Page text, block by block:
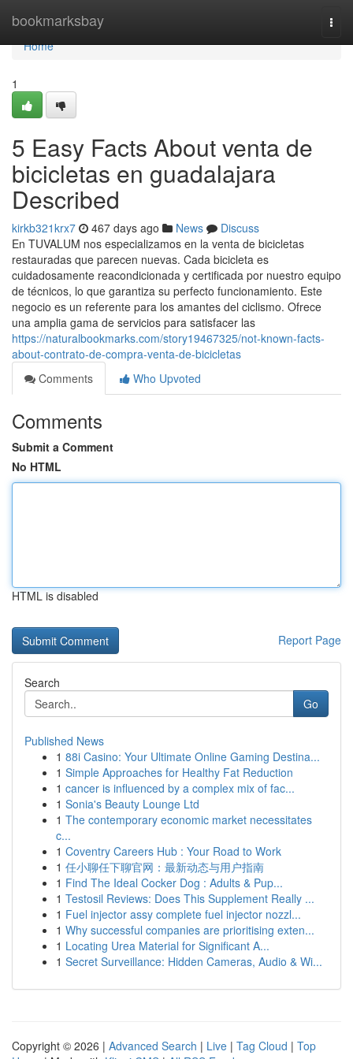
bookmarksbay
Home
Home
1
5 Easy Facts About venta de
bicicletas en guadalajara
Described
kirkb321krx7 467 days ago News
Discuss
En TUVALUM nos especializamos en la venta de bicicletas
restauradas que parecen nuevas. Cada bicicleta es
cuidadosamente reacondicionada y certificada por nuestro equipo
de técnicos, lo que garantiza su perfecto funcionamiento. Este
negocio es un referente para los amantes del ciclismo. Ofrece
una amplia gama de servicios para satisfacer las
https://naturalbookmarks.com/story19467325/not-known-facts-
about-contrato-de-compra-venta-de-bicicletas
Comments
Who Upvoted
Comments
Submit a Comment
No HTML
HTML is disabled
Report Page
Search
Go
Published News
1 88i Casino: Your Ultimate Online Gaming Destina...
1 Simple Approaches for Healthy Fat Reduction
1 cancer is influenced by a complex mix of fac...
1 Sonia's Beauty Lounge Ltd
1 The contemporary economic market necessitates
c...
1 Coventry Careers Hub : Your Road to Work
1 任小聊任下聊官网：最新动态与用户指南
1 Find The Ideal Cocker Dog : Adults & Pup...
1 Testosil Reviews: Does This Supplement Really ...
1 Fuel injector assy complete fuel injector nozzl...
1 Why successful companies are prioritising exten...
1 Locating Urea Material for Significant A...
1 Secret Surveillance: Hidden Cameras, Audio & Wi...
Copyright © 2026 | Advanced Search | Live | Tag Cloud | Top